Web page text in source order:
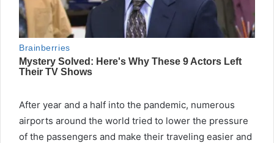
After year and a half into the pandemic, numerous
airports around the world tried to lower the pressure
of the passengers and make their traveling easier and